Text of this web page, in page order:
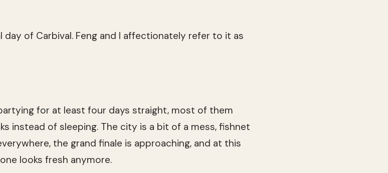
of Carbival. Feng and I affectionately refer to it as
for at least four days straight, most of them
instead of sleeping. The city is a bit of a mess, fishnet
the grand finale is approaching, and at this
looks fresh anymore.